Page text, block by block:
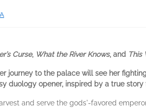
Curse, What the River Knows, and This
journey to the palace will see her
duology opener, inspired by a true story
and serve the gods'-favored